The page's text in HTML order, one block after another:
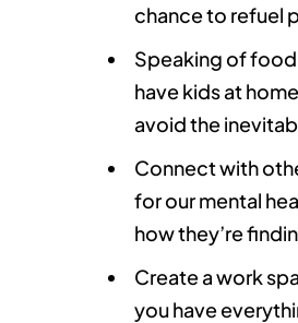
chance to refuel
Speaking of
have kids at
avoid the
Connect with
for our mental
how they’re
Create a work
you have